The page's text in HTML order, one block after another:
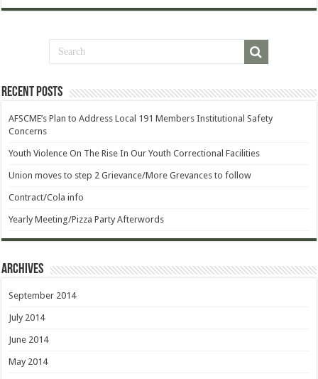
Recent Posts
AFSCME’s Plan to Address Local 191 Members Institutional Safety
Concerns
Youth Violence On The Rise In Our Youth Correctional Facilities
Union moves to step 2 Grievance/More Grevances to follow
Contract/Cola info
Yearly Meeting/Pizza Party Afterwords
Archives
September 2014
July 2014
June 2014
May 2014